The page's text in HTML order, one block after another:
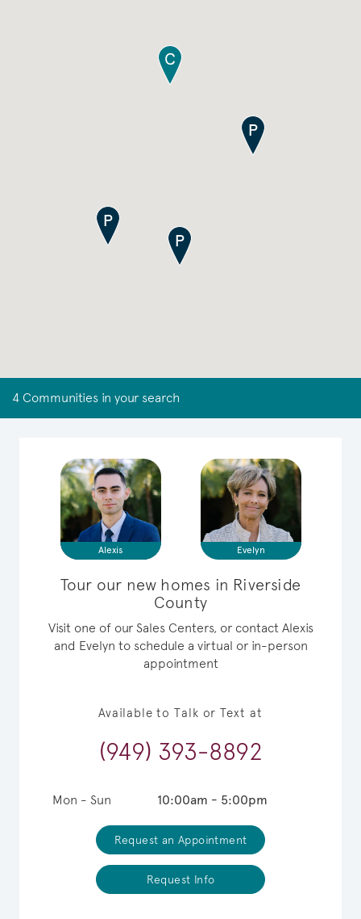
4 Communities in your search
Alexis Evelyn
Tour our new homes in Riverside
County
Visit one of our Sales Centers, or contact Alexis
and Evelyn to schedule a virtual or in-person
appointment
Available to Talk or Text at
(949) 393-8892
Mon - Sun 10:00am - 5:00pm
Request an Appointment
Request Info